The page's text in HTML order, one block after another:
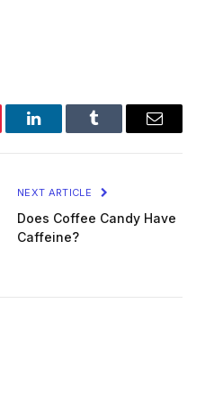
LinkedInTumblr Email
NEXT ARTICLE
Does Coffee Candy Have
Caffeine?